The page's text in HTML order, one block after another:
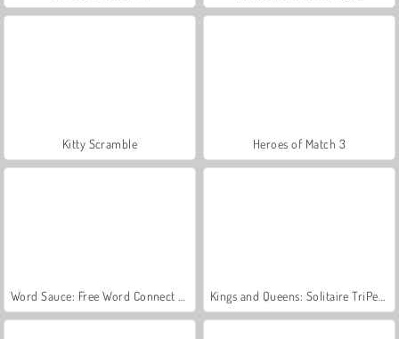
Kitty Scramble Heroes of Match 3